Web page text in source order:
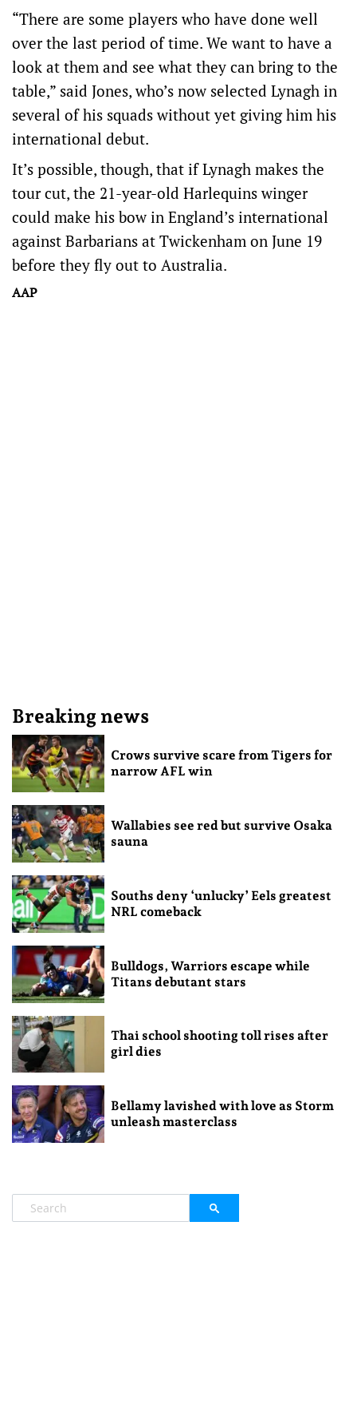
“There are some players who have done well
over the last period of time. We want to have a
look at them and see what they can bring to the
table,” said Jones, who’s now selected Lynagh in
several of his squads without yet giving him his
international debut.
It’s possible, though, that if Lynagh makes the
tour cut, the 21-year-old Harlequins winger
could make his bow in England’s international
against Barbarians at Twickenham on June 19
before they fly out to Australia.
AAP
Breaking news
Crows survive scare from Tigers for
narrow AFL win
Wallabies see red but survive Osaka
sauna
Souths deny ‘unlucky’ Eels greatest
NRL comeback
Bulldogs, Warriors escape while
Titans debutant stars
Thai school shooting toll rises after
girl dies
Bellamy lavished with love as Storm
unleash masterclass